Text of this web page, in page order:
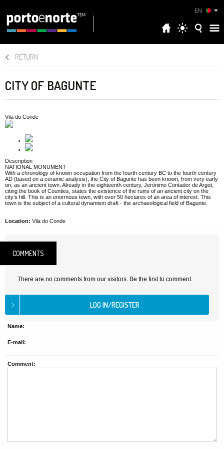
EN
RETURN
CITY OF BAGUNTE
Vila do Conde
Description
NATIONAL MONUMENT
With a chronology of known occupation from the fourth century BC to the fourth century
AD (based on a ceramic analysis), the City of Bagunte has been known, from very early
on, as an ancient town. Already in the eighteenth century, Jerónimo Contador de Argot,
citing the book of Counties, states the existence of the ruins of an ancient city on the
city’s hill. This is an enormous town, with over 50 hectares of an area of interest. This
town is the subject of a cultural dynamism draft - the archaeological field of Bagunte.
Location: Vila do Conde
COMMENTS
There are no comments from our visitors. Be the first to comment.
Name:
E-mail:
Comment: